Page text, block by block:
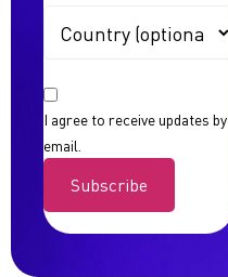
I agree to receive updates by
email.
Subscribe